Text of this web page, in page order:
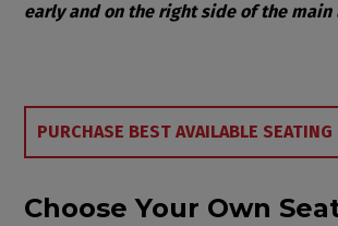
early and on the right side of the main
Choose from Available
PURCHASE BEST AVAILABLE SEATING
Choose Your Own